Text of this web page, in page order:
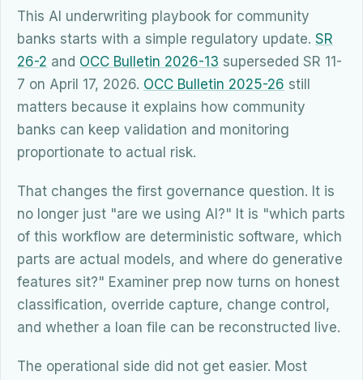
This AI underwriting playbook for community
banks starts with a simple regulatory update. SR
26-2 and OCC Bulletin 2026-13 superseded SR 11-
7 on April 17, 2026. OCC Bulletin 2025-26 still
matters because it explains how community
banks can keep validation and monitoring
proportionate to actual risk.
That changes the first governance question. It is
no longer just "are we using AI?" It is "which parts
of this workflow are deterministic software, which
parts are actual models, and where do generative
features sit?" Examiner prep now turns on honest
classification, override capture, change control,
and whether a loan file can be reconstructed live.
The operational side did not get easier. Most